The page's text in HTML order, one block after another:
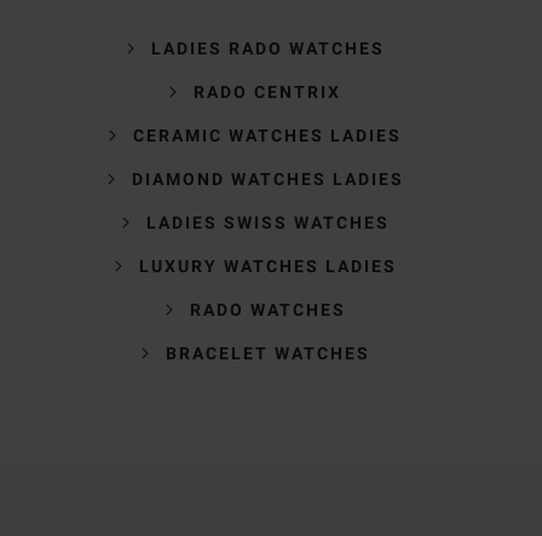
LADIES RADO WATCHES
RADO CENTRIX
CERAMIC WATCHES LADIES
DIAMOND WATCHES LADIES
LADIES SWISS WATCHES
LUXURY WATCHES LADIES
RADO WATCHES
BRACELET WATCHES